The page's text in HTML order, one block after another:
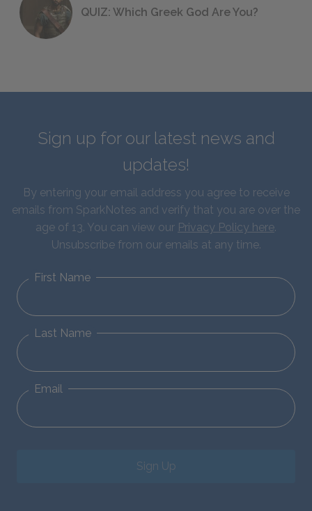
QUIZ: Which Greek God Are You?
Sign up for our latest news and
updates!
By entering your email address you agree to receive
emails from SparkNotes and verify that you are over the
age of 13. You can view our Privacy Policy here.
Unsubscribe from our emails at any time.
First Name
Last Name
Email
Sign Up